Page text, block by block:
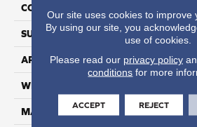
CONSTRUCTION
SURFACE TYPE Texture
APPLICATION
WIDTH
MATERIAL
Our site uses cookies to improve
By using our site, you
use of cookies.
Please read our privacy policy
conditions for more
ACCEPT REJECT